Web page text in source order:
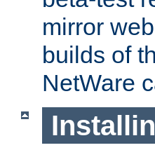
mirror
builds of
NetWare